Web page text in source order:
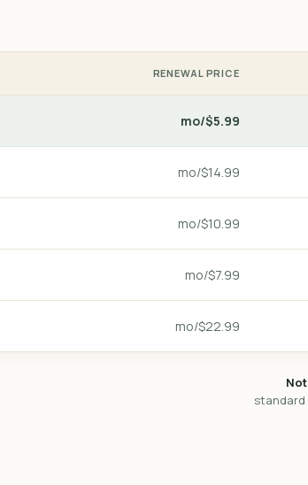
RENEWAL PRICE
$5.99/mo
$14.99/mo
$10.99/mo
$7.99/mo
$22.99/mo
standard